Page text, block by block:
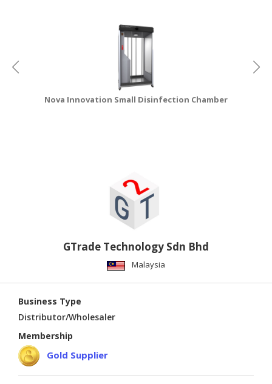
Nova Innovation Small Disinfection Chamber
GTrade Technology Sdn Bhd
Malaysia
Business Type
Distributor/Wholesaler
Membership
Gold Supplier